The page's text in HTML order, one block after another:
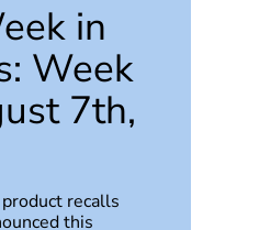
in
Week
7th,
recalls
this